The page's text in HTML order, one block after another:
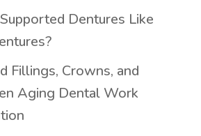
Dentures Like
Fillings, Crowns, and
Aging Dental Work